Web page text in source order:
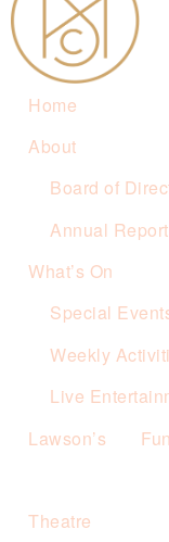
Home
About
Board of
Annual
What’s On
Special
Weekly
Live
Lawson’s
Theatre